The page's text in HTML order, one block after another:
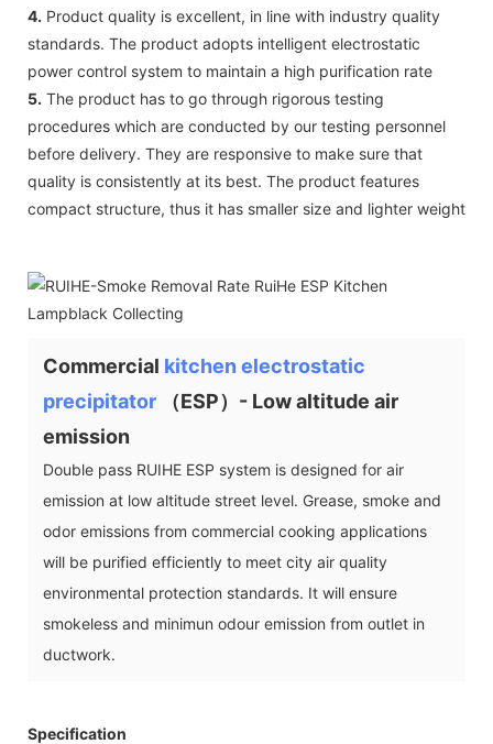
4. Product quality is excellent, in line with industry quality
standards. The product adopts intelligent electrostatic
power control system to maintain a high purification rate
5. The product has to go through rigorous testing
procedures which are conducted by our testing personnel
before delivery. They are responsive to make sure that
quality is consistently at its best. The product features
compact structure, thus it has smaller size and lighter weight
Commercial kitchen electrostatic
precipitator （ESP）- Low altitude air
emission
Double pass RUIHE ESP system is designed for air
emission at low altitude street level. Grease, smoke and
odor emissions from commercial cooking applications
will be purified efficiently to meet city air quality
environmental protection standards. It will ensure
smokeless and minimun odour emission from outlet in
ductwork.
Specification